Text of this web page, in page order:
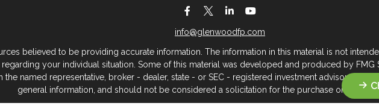
info@glenwoodfp.com
believed to be providing accurate information. The information in this material is not
your individual situation. Some of this material was developed and produced by
the named representative, broker - dealer, state - or SEC - registered investment advisory
general information, and should not be considered a solicitation for the purchase or sale of